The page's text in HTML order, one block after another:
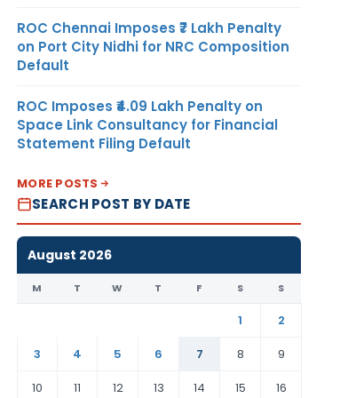
ROC Chennai Imposes ₹7 Lakh Penalty
on Port City Nidhi for NRC Composition
Default
ROC Imposes ₹4.09 Lakh Penalty on
Space Link Consultancy for Financial
Statement Filing Default
MORE POSTS
SEARCH POST BY DATE
August 2026
M T W T F S S
1
2
3
4 5 6 7 8
9
10
11 12 13 14 15 16